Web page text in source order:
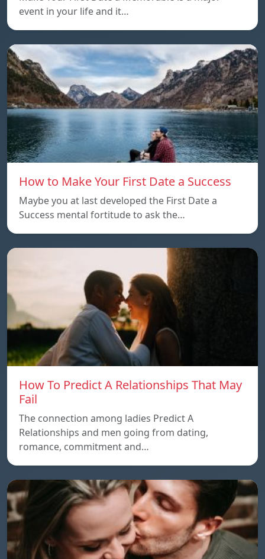
event in your life and it…
How to Make Your First Date a Success
Maybe you at last developed the First Date a
Success mental fortitude to ask the…
How To Predict A Relationships That May
Fail
The connection among ladies Predict A
Relationships and men going from dating,
romance, commitment and…